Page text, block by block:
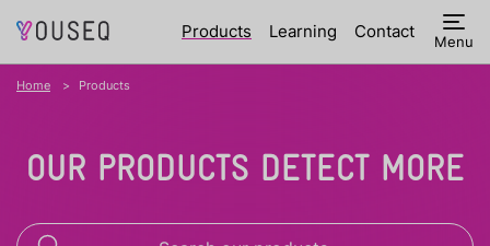
Products Learning Contact Menu
Home Products
OUR PRODUCTS DETECT MORE